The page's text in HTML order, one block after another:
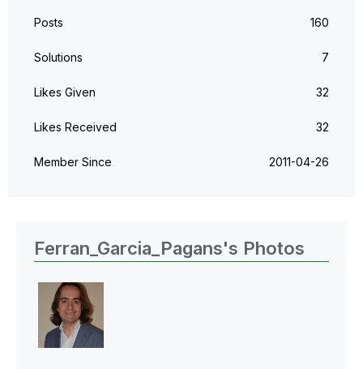
Posts 160
Solutions 7
Likes Given 32
Likes Received 32
Member Since ‎2011-04-26
Ferran_Garcia_Pagans's Photos